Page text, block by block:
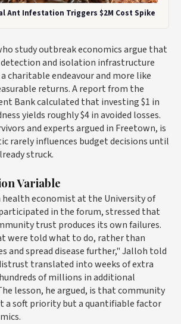
Ant Infestation Triggers $2M Cost Spike
study outbreak economics argue that
and isolation infrastructure
charitable endeavour and more like
returns. A report from the
Bank calculated that investing $1 in
yields roughly $4 in avoided losses.
and experts argued in Freetown, is
rarely influences budget decisions until
struck.
Variable
health economist at the University of
in the forum, stressed that
trust produces its own failures.
were told what to do, rather than
and spread disease further," Jalloh told
translated into weeks of extra
of millions in additional
lesson, he argued, is that community
a soft priority but a quantifiable factor